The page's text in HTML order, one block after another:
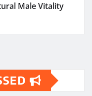
Male Vitality